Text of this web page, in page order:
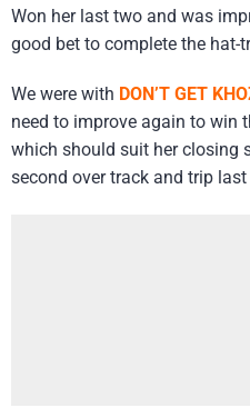
Won her last two and was
good bet to complete the hat-
We were with DON’T GET
need to improve again to win
which should suit her closing
second over track and trip